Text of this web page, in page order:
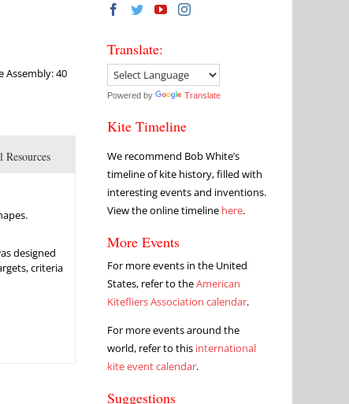
Assembly: 40
designed
criteria
Translate:
Powered by Translate
Kite Timeline
We recommend Bob White’s
timeline of kite history, filled with
interesting events and inventions.
View the online timeline here.
More Events
For more events in the United
States, refer to theAmerican
Kitefliers Association calendar.
For more events around the
world, refer to this international
kite event calendar.
Suggestions